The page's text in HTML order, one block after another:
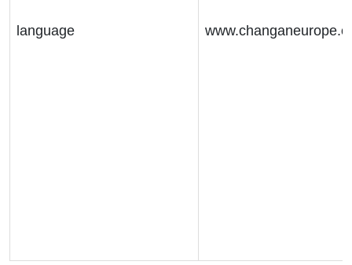
language